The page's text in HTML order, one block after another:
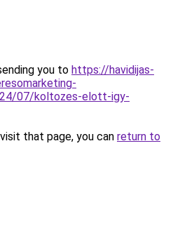
you to https://havidijas-
07/koltozes-elott-igy-
that page, you can return to